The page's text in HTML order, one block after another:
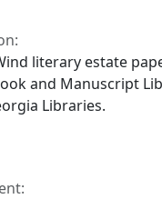
literary estate
and Manuscript
Libraries.